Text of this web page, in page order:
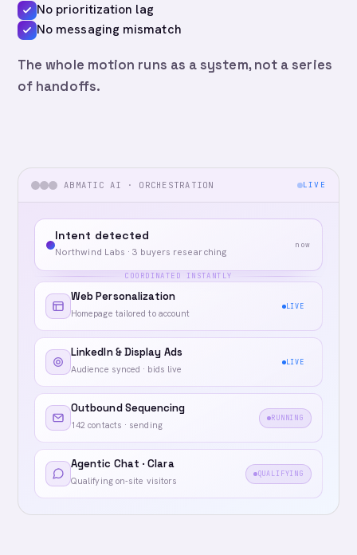
No prioritization lag
No messaging mismatch
The whole motion runs as a system, not a series
of handoffs.
ABMATIC AI · ORCHESTRATION LIVE
Intent detected
Northwind Labs · 3 buyers researching
now
COORDINATED INSTANTLY
Web Personalization
Homepage tailored to account
LIVE
LinkedIn & Display Ads
Audience synced · bids live
LIVE
Outbound Sequencing
142 contacts · sending
RUNNING
Agentic Chat · Clara
Qualifying on-site visitors
QUALIFYING